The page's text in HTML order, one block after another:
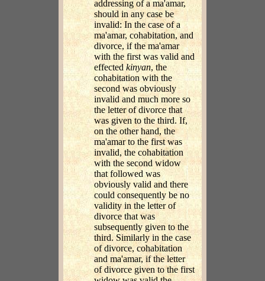
addressing of a ma'amar,
should in any case be
invalid: In the case of a
ma'amar, cohabitation, and
divorce, if the ma'amar
with the first was valid and
effected kinyan, the
cohabitation with the
second was obviously
invalid and much more so
the letter of divorce that
was given to the third. If,
on the other hand, the
ma'amar to the first was
invalid, the cohabitation
with the second widow
that followed was
obviously valid and there
could consequently be no
validity in the letter of
divorce that was
subsequently given to the
third. Similarly in the case
of divorce, cohabitation
and ma'amar, if the letter
of divorce given to the first